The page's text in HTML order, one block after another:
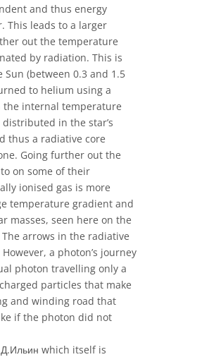
and thus energy
This leads to a larger
out the temperature
by radiation. This is
(between 0.3 and 1.5
to helium using a
the internal temperature
in the star’s
thus a radiative core
Going further out the
on some of their
ionised gas is more
temperature gradient and
masses, seen here on the
arrows in the radiative
a photon’s journey
photon travelling only a
particles that make
and winding road that
if the photon did not
which itself is